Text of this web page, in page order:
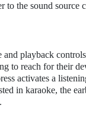
the sound source
playback
to reach for their
activates a
in karaoke, the